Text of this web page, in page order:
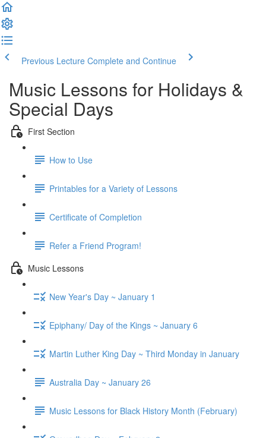
Previous Lecture Complete and Continue
Music Lessons for Holidays &
Special Days
First Section
How to Use
Printables for a Variety of Lessons
Certificate of Completion
Refer a Friend Program!
Music Lessons
New Year's Day ~ January 1
Epiphany/ Day of the Kings ~ January 6
Martin Luther King Day ~ Third Monday in January
Australia Day ~ January 26
Music Lessons for Black History Month (February)